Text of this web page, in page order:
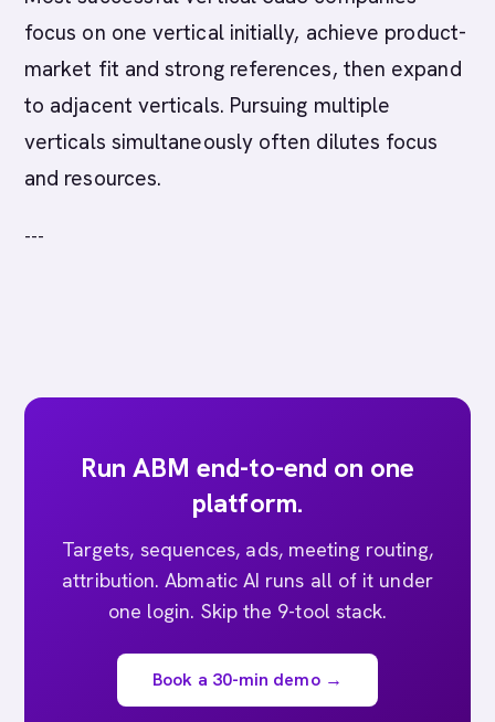
focus on one vertical initially, achieve product-
market fit and strong references, then expand
to adjacent verticals. Pursuing multiple
verticals simultaneously often dilutes focus
and resources.
---
Run ABM end-to-end on one
platform.
Targets, sequences, ads, meeting routing,
attribution. Abmatic AI runs all of it under
one login. Skip the 9-tool stack.
Book a 30-min demo →